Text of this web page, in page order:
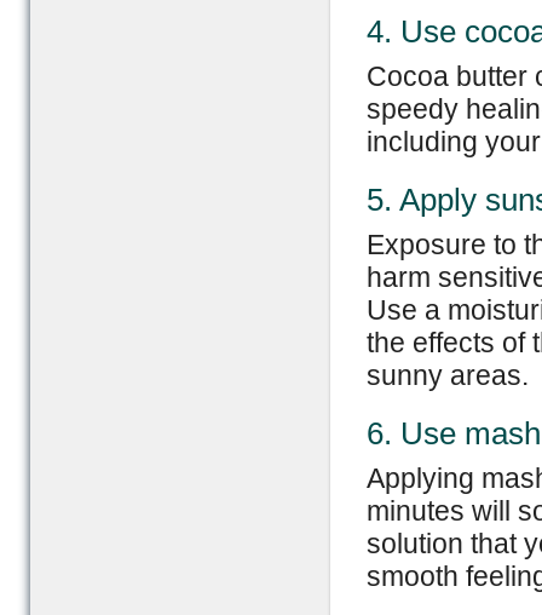
4. Use
Cocoa butter
speedy
including
5. Apply
Exposure to
harm
Use a
the effects of
sunny areas.
6. Use
Applying
minutes will
solution that
smooth